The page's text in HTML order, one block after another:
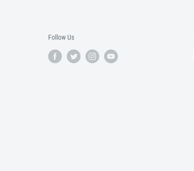
Follow Us